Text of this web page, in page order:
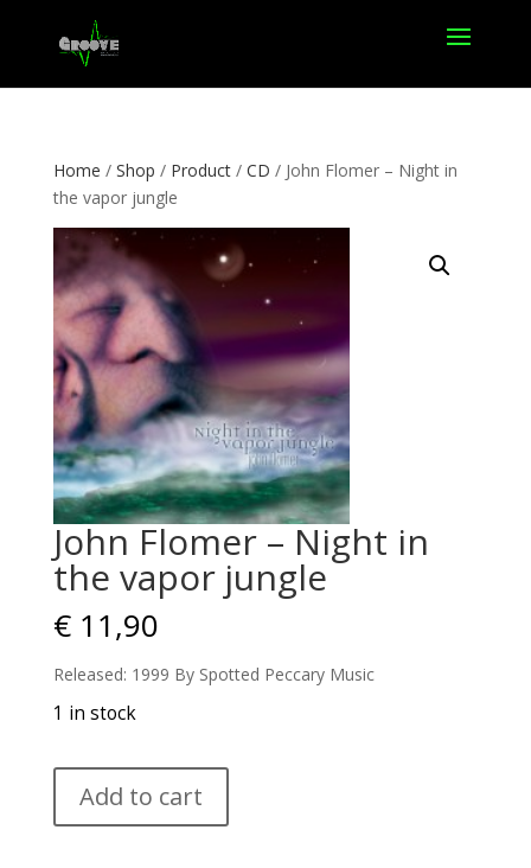
Home / Shop / Product/ CD / John Flomer – Night in
the vapor jungle
John Flomer – Night in
the vapor jungle
€11,90
Released: 1999 By Spotted Peccary Music
1 in stock
Flomer
-
Add to cart